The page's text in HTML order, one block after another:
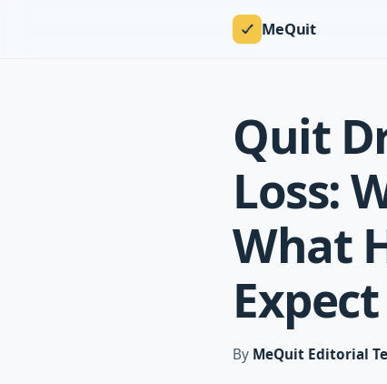
MeQuit
Quit
Loss:
What
Expect
By MeQuit Editorial